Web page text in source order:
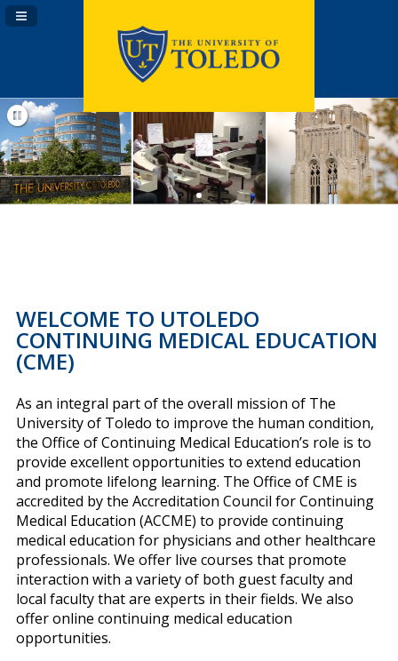
Navigation Panel Toggle
WELCOME TO UTOLEDO
CONTINUING MEDICAL EDUCATION
(CME)
As an integral part of the overall mission of The
University of Toledo to improve the human condition,
the Office of Continuing Medical Education’s role is to
provide excellent opportunities to extend education
and promote lifelong learning. The Office of CME is
accredited by the Accreditation Council for Continuing
Medical Education (ACCME) to provide continuing
medical education for physicians and other healthcare
professionals. We offer live courses that promote
interaction with a variety of both guest faculty and
local faculty that are experts in their fields. We also
offer online continuing medical education
opportunities.